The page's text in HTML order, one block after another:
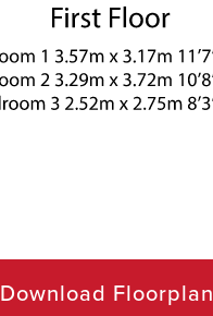
ACQUISITION
CONTACT
Download Floorplan